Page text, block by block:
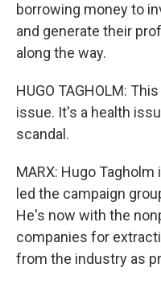
borrowing money to
and generate their
along the way.
HUGO TAGHOLM:
issue. It's a health
scandal.
MARX: Hugo
led the campaign
He's now with the
companies for
from the industry as